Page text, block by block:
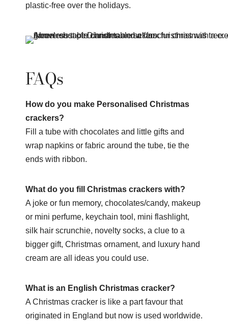
plastic-free over the holidays.
FAQs
How do you make Personalised Christmas
crackers?
Fill a tube with chocolates and little gifts and
wrap napkins or fabric around the tube, tie the
ends with ribbon.
What do you fill Christmas crackers with?
A joke or fun memory, chocolates/candy, makeup
or mini perfume, keychain tool, mini flashlight,
silk hair scrunchie, novelty socks, a clue to a
bigger gift, Christmas ornament, and luxury hand
cream are all ideas you could use.
What is an English Christmas cracker?
A Christmas cracker is like a part favour that
originated in England but now is used worldwide.